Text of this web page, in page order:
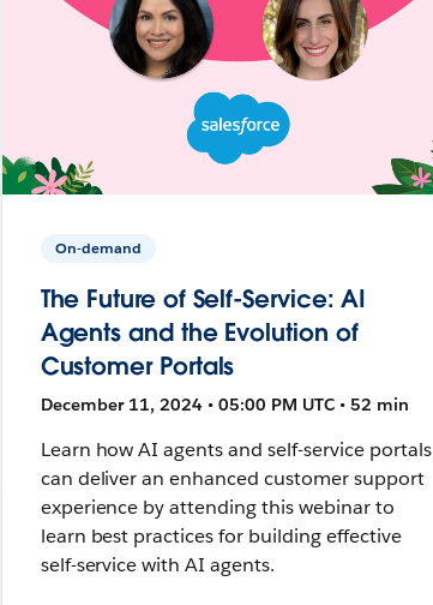
On-demand
The Future of Self-Service: AI
Agents and the Evolution of
Customer Portals
December 11, 2024 • 05:00 PM UTC • 52 min
Learn how AI agents and self-service portals
can deliver an enhanced customer support
experience by attending this webinar to
learn best practices for building effective
self-service with AI agents.